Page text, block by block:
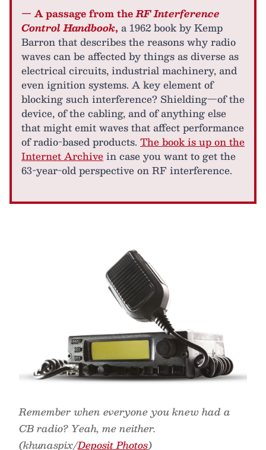
— A passage from theRF Interference
Control Handbook, a 1962 book by Kemp
Barron that describes the reasons why radio
waves can be affected by things as diverse as
electrical circuits, industrial machinery, and
even ignition systems. A key element of
blocking such interference? Shielding—of the
device, of the cabling, and of anything else
that might emit waves that affect performance
of radio-based products. The book is up on the
Internet Archivein case you want to get the
63-year-old perspective on RF interference.
Remember when everyone you knew had a
CB radio? Yeah, me neither.
(khunaspix/Deposit Photos)